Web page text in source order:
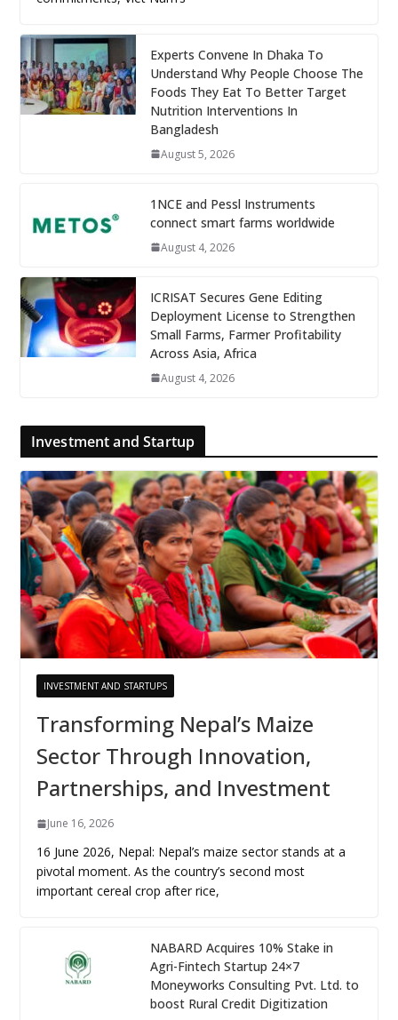
Experts Convene In Dhaka To
Understand Why People Choose The
Foods They Eat To Better Target
Nutrition Interventions In
Bangladesh
August 5, 2026
1NCE and Pessl Instruments
connect smart farms worldwide
August 4, 2026
ICRISAT Secures Gene Editing
Deployment License to Strengthen
Small Farms, Farmer Profitability
Across Asia, Africa
August 4, 2026
Investment and Startup
INVESTMENT AND STARTUPS
Transforming Nepal’s Maize
Sector Through Innovation,
Partnerships, and Investment
June 16, 2026
16 June 2026, Nepal: Nepal’s maize sector stands at a
pivotal moment. As the country’s second most
important cereal crop after rice,
NABARD Acquires 10% Stake in
Agri-Fintech Startup 24×7
Moneyworks Consulting Pvt. Ltd. to
boost Rural Credit Digitization